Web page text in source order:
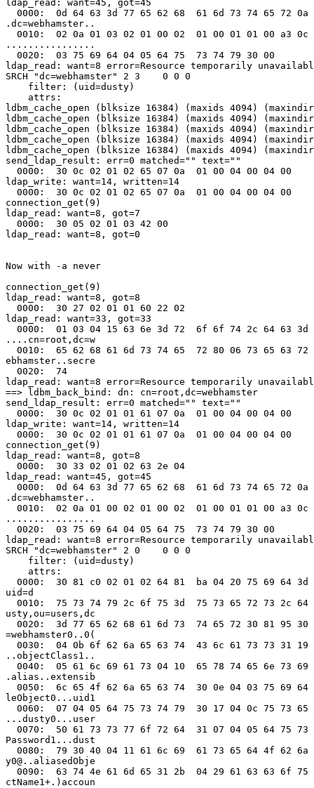
ldap_read: want=45, got=45
0000:  0d 64 63 3d 77 65 62 68  61 6d 73 74 65 72 0a
.dc=webhamster..
0010:  02 0a 01 03 02 01 00 02  01 00 01 01 00 a3 0c
................
0020:  03 75 69 64 04 05 64 75  73 74 79 30 00
ldap_read: want=8 error=Resource temporarily
SRCH "dc=webhamster" 2 3    0 0 0
    filter: (uid=dusty)
    attrs:
ldbm_cache_open (blksize 16384) (maxids 4094)
ldbm_cache_open (blksize 16384) (maxids 4094)
ldbm_cache_open (blksize 16384) (maxids 4094)
ldbm_cache_open (blksize 16384) (maxids 4094)
ldbm_cache_open (blksize 16384) (maxids 4094)
send_ldap_result: err=0 matched="" text=""
0000:  30 0c 02 01 02 65 07 0a  01 00 04 00 04 00
ldap_write: want=14, written=14
0000:  30 0c 02 01 02 65 07 0a  01 00 04 00 04 00
connection_get(9)
ldap_read: want=8, got=7
0000:  30 05 02 01 03 42 00
ldap_read: want=8, got=0
Now with -a never
connection_get(9)
ldap_read: want=8, got=8
0000:  30 27 02 01 01 60 22 02
ldap_read: want=33, got=33
0000:  01 03 04 15 63 6e 3d 72  6f 6f 74 2c 64 63 3d
....cn=root,dc=w
0010:  65 62 68 61 6d 73 74 65  72 80 06 73 65 63 72
ebhamster..secre
0020:  74
ldap_read: want=8 error=Resource temporarily
==> ldbm_back_bind: dn: cn=root,dc=webhamster
send_ldap_result: err=0 matched="" text=""
0000:  30 0c 02 01 01 61 07 0a  01 00 04 00 04 00
ldap_write: want=14, written=14
0000:  30 0c 02 01 01 61 07 0a  01 00 04 00 04 00
connection_get(9)
ldap_read: want=8, got=8
0000:  30 33 02 01 02 63 2e 04
ldap_read: want=45, got=45
0000:  0d 64 63 3d 77 65 62 68  61 6d 73 74 65 72 0a
.dc=webhamster..
0010:  02 0a 01 00 02 01 00 02  01 00 01 01 00 a3 0c
................
0020:  03 75 69 64 04 05 64 75  73 74 79 30 00
ldap_read: want=8 error=Resource temporarily
SRCH "dc=webhamster" 2 0    0 0 0
    filter: (uid=dusty)
    attrs:
0000:  30 81 c0 02 01 02 64 81  ba 04 20 75 69 64 3d
uid=d
0010:  75 73 74 79 2c 6f 75 3d  75 73 65 72 73 2c 64
usty,ou=users,dc
0020:  3d 77 65 62 68 61 6d 73  74 65 72 30 81 95 30
=webhamster0..0(
0030:  04 0b 6f 62 6a 65 63 74  43 6c 61 73 73 31 19
..objectClass1..
0040:  05 61 6c 69 61 73 04 10  65 78 74 65 6e 73 69
.alias..extensib
0050:  6c 65 4f 62 6a 65 63 74  30 0e 04 03 75 69 64
leObject0...uid1
0060:  07 04 05 64 75 73 74 79  30 17 04 0c 75 73 65
...dusty0...user
0070:  50 61 73 73 77 6f 72 64  31 07 04 05 64 75 73
Password1...dust
0080:  79 30 40 04 11 61 6c 69  61 73 65 64 4f 62 6a
y0@..aliasedObje
0090:  63 74 4e 61 6d 65 31 2b  04 29 61 63 63 6f 75
ctName1+.)accoun